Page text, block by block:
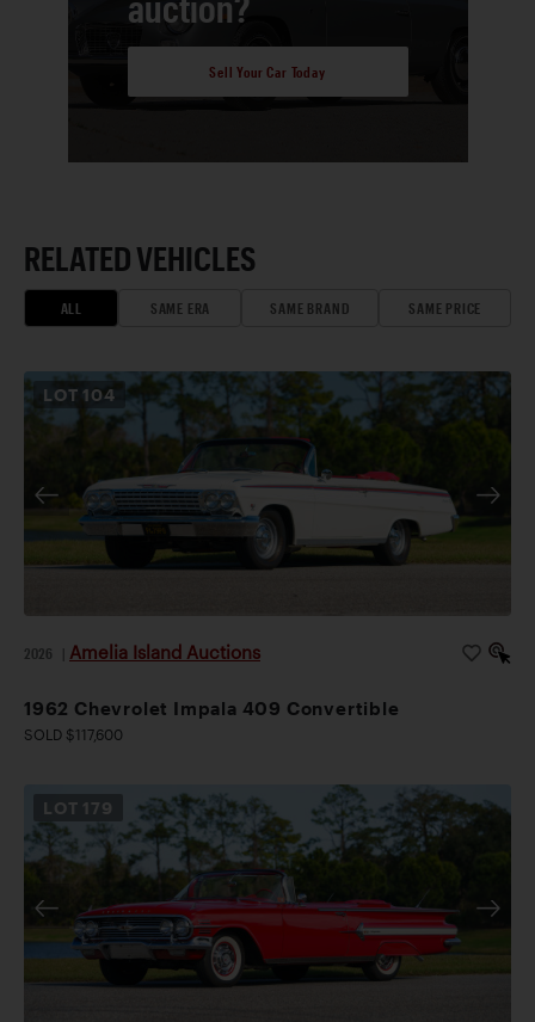
Sell Your Car Today
RELATED VEHICLES
ALL SAME ERA SAME BRAND SAME PRICE
LOT 104
2026 Amelia Island Auctions
1962 Chevrolet Impala 409 Convertible
SOLD $117,600
LOT 179